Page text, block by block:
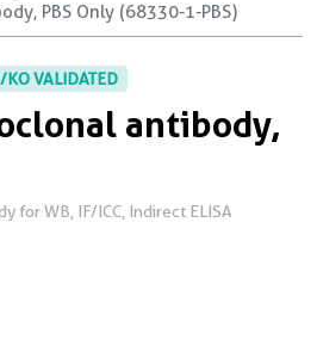
PBS Only (68330-1-PBS)
KO VALIDATED
antibody,
for WB, IF/ICC, Indirect ELISA